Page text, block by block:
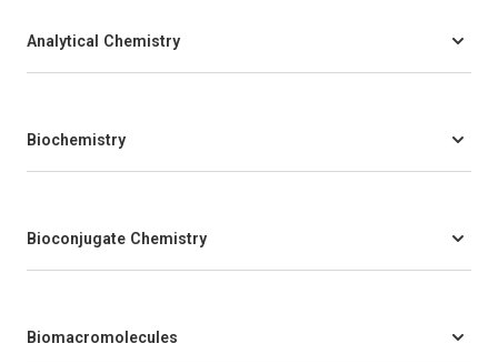
Analytical Chemistry
Biochemistry
Bioconjugate Chemistry
Biomacromolecules